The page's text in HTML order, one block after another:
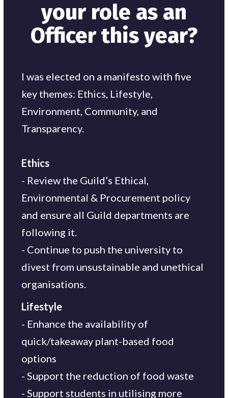
your role as an
Officer this year?
I was elected on a manifesto with five
key themes: Ethics, Lifestyle,
Environment, Community, and
Transparency.
Ethics
- Review the Guild’s Ethical,
Environmental & Procurement policy
and ensure all Guild departments are
following it.
- Continue to push the university to
divest from unsustainable and unethical
organisations.
Lifestyle
- Enhance the availability of
quick/takeaway plant-based food
options
- Support the reduction of food waste
- Support students in utilising more